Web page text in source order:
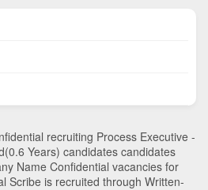
recruiting Process Executive -
Years) candidates candidates
Name Confidential vacancies for
Scribe is recruited through Written-